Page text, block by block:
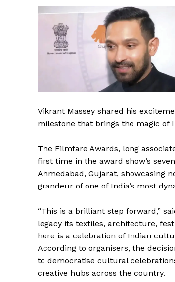
Vikrant Massey shared his
milestone that brings the magic of
The Filmfare Awards, long
first time in the award show’s
Ahmedabad, Gujarat, showcasing
grandeur of one of India’s most
“This is a brilliant step forward,”
legacy its textiles, architecture,
here is a celebration of Indian
According to organisers, the
to democratise cultural
creative hubs across the country.